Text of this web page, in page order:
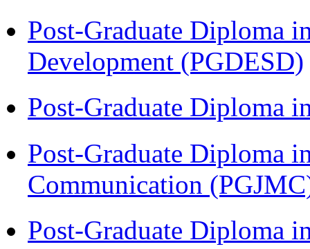
Post-Graduate Diploma
Development (PGDESD)
Post-Graduate Diploma
Post-Graduate Diploma
Communication
Post-Graduate Diploma